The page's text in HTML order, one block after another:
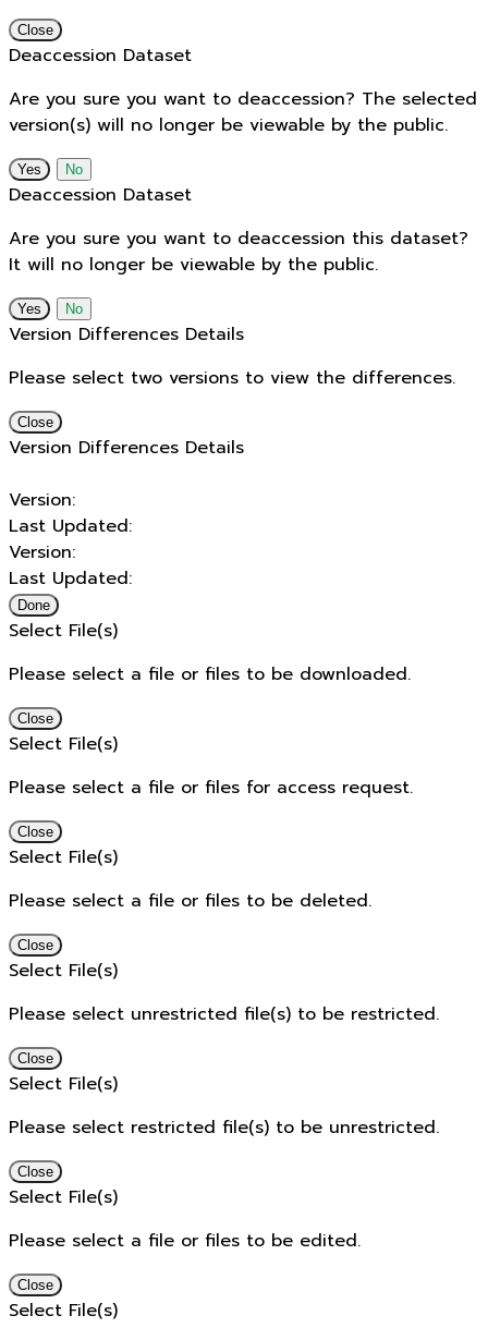
Close
Deaccession Dataset
Are you sure you want to deaccession? The selected
version(s) will no longer be viewable by the public.
No
Deaccession Dataset
Are you sure you want to deaccession this dataset?
It will no longer be viewable by the public.
No
Version Differences Details
Please select two versions to view the differences.
Close
Version Differences Details
Version:
Last Updated:
Version:
Last Updated:
Done
Select File(s)
Please select a file or files to be downloaded.
Close
Select File(s)
Please select a file or files for access request.
Close
Select File(s)
Please select a file or files to be deleted.
Close
Select File(s)
Please select unrestricted file(s) to be restricted.
Close
Select File(s)
Please select restricted file(s) to be unrestricted.
Close
Select File(s)
Please select a file or files to be edited.
Close
Select File(s)